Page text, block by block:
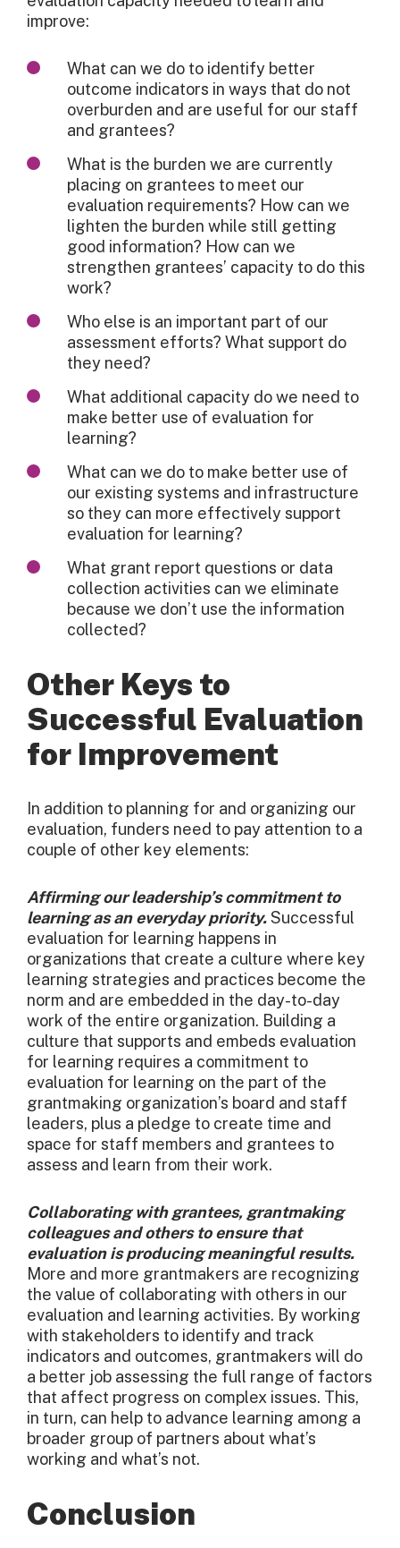
improve:
What can we do to identify better
outcome indicators in ways that do not
overburden and are useful for our staff
and grantees?
What is the burden we are currently
placing on grantees to meet our
evaluation requirements? How can we
lighten the burden while still getting
good information? How can we
strengthen grantees’ capacity to do this
work?
Who else is an important part of our
assessment efforts? What support do
they need?
What additional capacity do we need to
make better use of evaluation for
learning?
What can we do to make better use of
our existing systems and infrastructure
so they can more effectively support
evaluation for learning?
What grant report questions or data
collection activities can we eliminate
because we don’t use the information
collected?
Other Keys to
Successful Evaluation
for Improvement
In addition to planning for and organizing our
evaluation, funders need to pay attention to a
couple of other key elements:
Affirming our leadership’s commitment to
learning as an everyday priority.Successful
evaluation for learning happens in
organizations that create a culture where key
learning strategies and practices become the
norm and are embedded in the day-to-day
work of the entire organization. Building a
culture that supports and embeds evaluation
for learning requires a commitment to
evaluation for learning on the part of the
grantmaking organization’s board and staff
leaders, plus a pledge to create time and
space for staff members and grantees to
assess and learn from their work.
Collaborating with grantees, grantmaking
colleagues and others to ensure that
evaluation is producing meaningful results.
More and more grantmakers are recognizing
the value of collaborating with others in our
evaluation and learning activities. By working
with stakeholders to identify and track
indicators and outcomes, grantmakers will do
a better job assessing the full range of factors
that affect progress on complex issues. This,
in turn, can help to advance learning among a
broader group of partners about what’s
working and what’s not.
Conclusion